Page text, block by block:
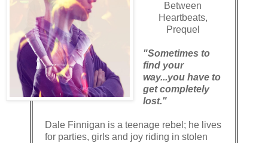
Between
Heartbeats,
Prequel
"Sometimes to
find your
way...you have to
get completely
lost."
Dale Finnigan is a teenage rebel; he lives
for parties, girls and joy riding in stolen